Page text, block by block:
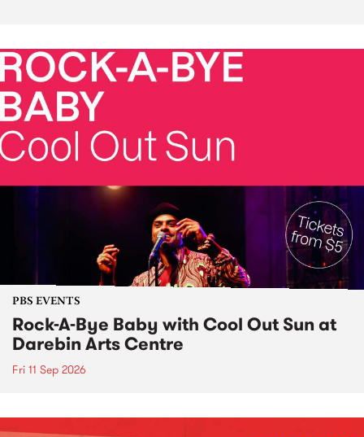
PBS EVENTS
Rock-A-Bye Baby with Cool Out Sun at
Darebin Arts Centre
Fri 11 Sep 2026